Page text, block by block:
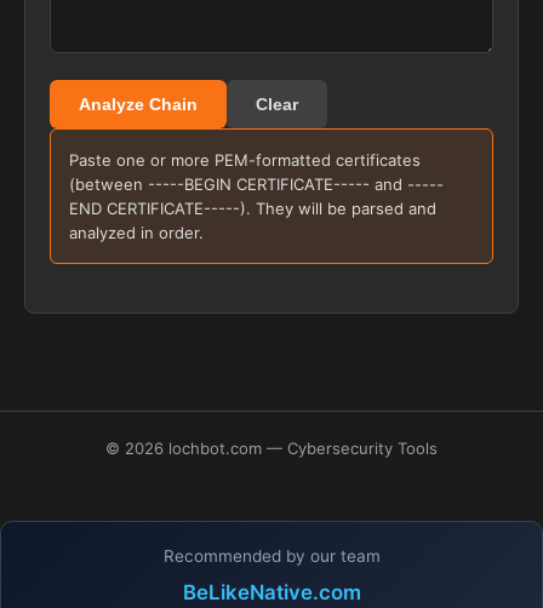
Analyze Chain Clear
Paste one or more PEM-formatted certificates
(between -----BEGIN CERTIFICATE----- and -----
END CERTIFICATE-----). They will be parsed and
analyzed in order.
© 2026 lochbot.com — Cybersecurity Tools
Recommended by our team
BeLikeNative.com